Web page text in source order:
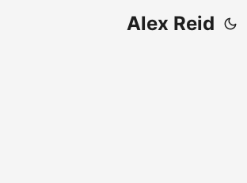
Alex Reid